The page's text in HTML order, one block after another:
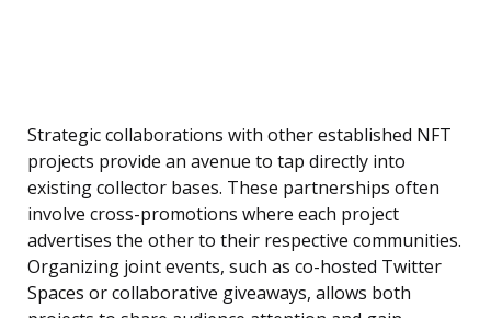
Strategic collaborations with other established NFT
projects provide an avenue to tap directly into
existing collector bases. These partnerships often
involve cross-promotions where each project
advertises the other to their respective communities.
Organizing joint events, such as co-hosted Twitter
Spaces or collaborative giveaways, allows both